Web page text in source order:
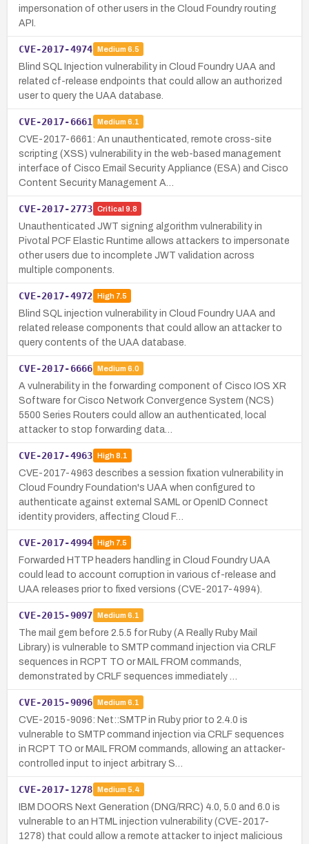
impersonation of other users in the Cloud Foundry routing
API.
CVE-2017-4974 Medium 6.5
Blind SQL Injection vulnerability in Cloud Foundry UAA and
related cf-release endpoints that could allow an authorized
user to query the UAA database.
CVE-2017-6661 Medium 6.1
CVE-2017-6661: An unauthenticated, remote cross-site
scripting (XSS) vulnerability in the web-based management
interface of Cisco Email Security Appliance (ESA) and Cisco
Content Security Management A…
CVE-2017-2773 Critical 9.8
Unauthenticated JWT signing algorithm vulnerability in
Pivotal PCF Elastic Runtime allows attackers to impersonate
other users due to incomplete JWT validation across
multiple components.
CVE-2017-4972 High7.5
Blind SQL injection vulnerability in Cloud Foundry UAA and
related release components that could allow an attacker to
query contents of the UAA database.
CVE-2017-6666 Medium 6.0
A vulnerability in the forwarding component of Cisco IOS XR
Software for Cisco Network Convergence System (NCS)
5500 Series Routers could allow an authenticated, local
attacker to stop forwarding data…
CVE-2017-4963 High8.1
CVE-2017-4963 describes a session fixation vulnerability in
Cloud Foundry Foundation's UAA when configured to
authenticate against external SAML or OpenID Connect
identity providers, affecting Cloud F…
CVE-2017-4994 High7.5
Forwarded HTTP headers handling in Cloud Foundry UAA
could lead to account corruption in various cf-release and
UAA releases prior to fixed versions (CVE-2017-4994).
CVE-2015-9097 Medium 6.1
The mail gem before 2.5.5 for Ruby (A Really Ruby Mail
Library) is vulnerable to SMTP command injection via CRLF
sequences in RCPT TO or MAIL FROM commands,
demonstrated by CRLF sequences immediately …
CVE-2015-9096 Medium 6.1
CVE-2015-9096: Net::SMTP in Ruby prior to 2.4.0 is
vulnerable to SMTP command injection via CRLF sequences
in RCPT TO or MAIL FROM commands, allowing an attacker-
controlled input to inject arbitrary S…
CVE-2017-1278 Medium 5.4
IBM DOORS Next Generation (DNG/RRC) 4.0, 5.0 and 6.0 is
vulnerable to an HTML injection vulnerability (CVE-2017-
1278) that could allow a remote attacker to inject malicious